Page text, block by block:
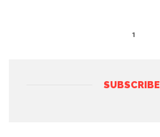
1
SUBSCRIBE